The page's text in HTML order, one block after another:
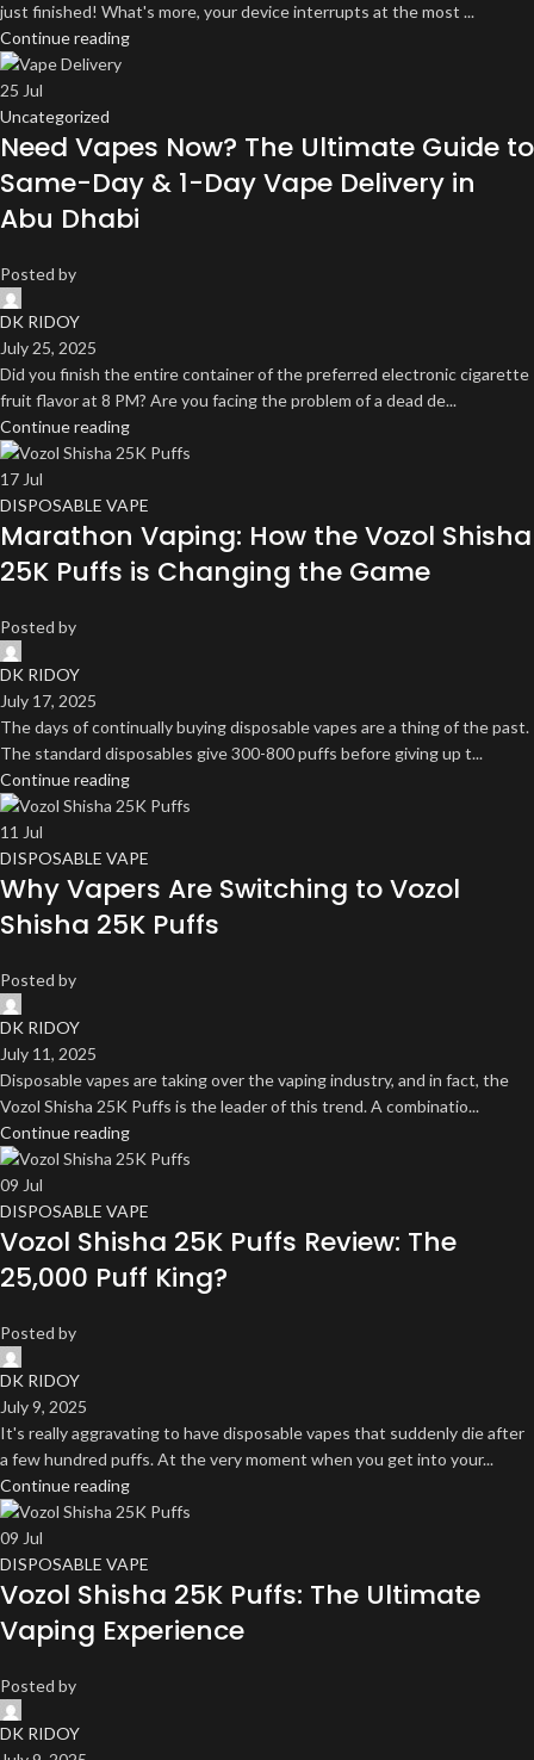
just finished! What's more, your device interrupts at the most ...
Continue reading
25 Jul
Uncategorized
Need Vapes Now? The Ultimate Guide to
Same-Day & 1-Day Vape Delivery in
Abu Dhabi
Posted by
DK RIDOY
July 25, 2025
Did you finish the entire container of the preferred electronic cigarette
fruit flavor at 8 PM? Are you facing the problem of a dead de...
Continue reading
17 Jul
DISPOSABLE VAPE
Marathon Vaping: How the Vozol Shisha
25K Puffs is Changing the Game
Posted by
DK RIDOY
July 17, 2025
The days of continually buying disposable vapes are a thing of the past.
The standard disposables give 300-800 puffs before giving up t...
Continue reading
11 Jul
DISPOSABLE VAPE
Why Vapers Are Switching to Vozol
Shisha 25K Puffs
Posted by
DK RIDOY
July 11, 2025
Disposable vapes are taking over the vaping industry, and in fact, the
Vozol Shisha 25K Puffs is the leader of this trend. A combinatio...
Continue reading
09 Jul
DISPOSABLE VAPE
Vozol Shisha 25K Puffs Review: The
25,000 Puff King?
Posted by
DK RIDOY
July 9, 2025
It's really aggravating to have disposable vapes that suddenly die after
a few hundred puffs. At the very moment when you get into your...
Continue reading
09 Jul
DISPOSABLE VAPE
Vozol Shisha 25K Puffs: The Ultimate
Vaping Experience
Posted by
DK RIDOY